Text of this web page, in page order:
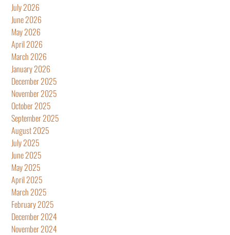
July 2026
June 2026
May 2026
April 2026
March 2026
January 2026
December 2025
November 2025
October 2025
September 2025
August 2025
July 2025
June 2025
May 2025
April 2025
March 2025
February 2025
December 2024
November 2024